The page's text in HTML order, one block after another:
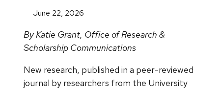
June 22, 2026
By Katie Grant, Office of Research &
Scholarship Communications
New research, published in a peer-reviewed
journal by researchers from the University